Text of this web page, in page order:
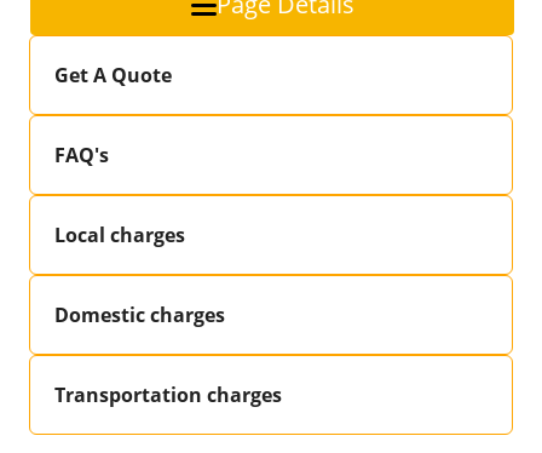
Get A Quote
FAQ's
Local charges
Domestic charges
Transportation charges